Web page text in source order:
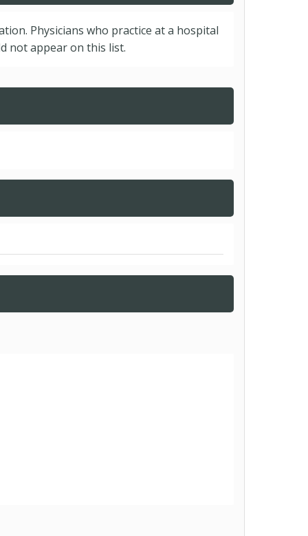
Physicians who practice at a hospital
not appear on this list.